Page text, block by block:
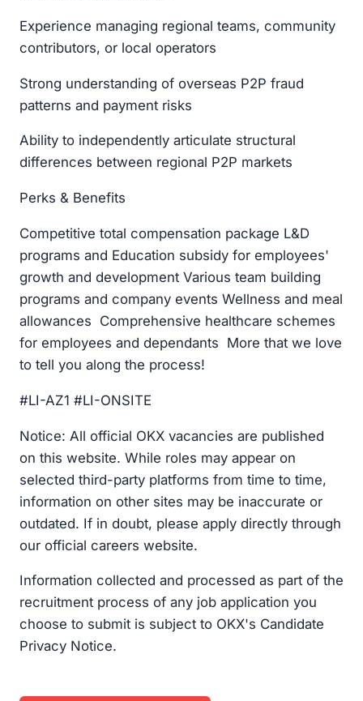
Experience managing regional teams, community
contributors, or local operators
Strong understanding of overseas P2P fraud
patterns and payment risks
Ability to independently articulate structural
differences between regional P2P markets
Perks & Benefits
Competitive total compensation package L&D
programs and Education subsidy for employees'
growth and development Various team building
programs and company events Wellness and meal
allowances Comprehensive healthcare schemes
for employees and dependants More that we love
to tell you along the process!
#LI-AZ1 #LI-ONSITE
Notice: All official OKX vacancies are published
on this website. While roles may appear on
selected third-party platforms from time to time,
information on other sites may be inaccurate or
outdated. If in doubt, please apply directly through
our official careers website.
Information collected and processed as part of the
recruitment process of any job application you
choose to submit is subject to OKX's Candidate
Privacy Notice.